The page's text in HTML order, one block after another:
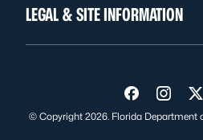
LEGAL & SITE INFORMATION
Visit us on
Visit
© Copyright 2026. Florida Department